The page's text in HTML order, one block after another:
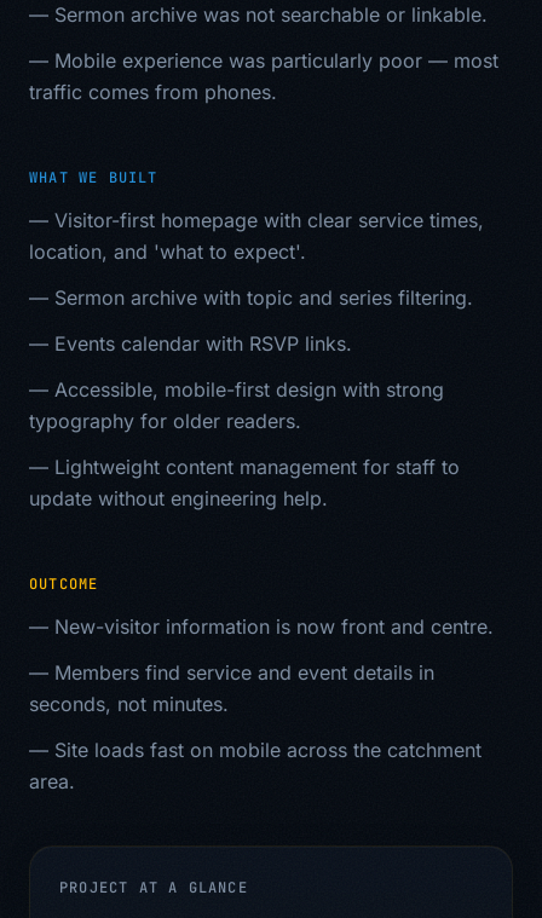
— Sermon archive was not searchable or linkable.
— Mobile experience was particularly poor — most
traffic comes from phones.
WHAT WE BUILT
— Visitor-first homepage with clear service times,
location, and 'what to expect'.
— Sermon archive with topic and series filtering.
— Events calendar with RSVP links.
— Accessible, mobile-first design with strong
typography for older readers.
— Lightweight content management for staff to
update without engineering help.
OUTCOME
— New-visitor information is now front and centre.
— Members find service and event details in
seconds, not minutes.
— Site loads fast on mobile across the catchment
area.
PROJECT AT A GLANCE